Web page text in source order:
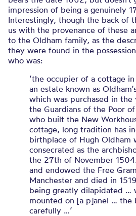
impression of being a genuinely
Interestingly, though the back of
us with the provenance of these
to the Oldham family, as the
they were found in the
who was:
‘the occupier of a cottage
an estate known as
which was purchased in the
the Guardians of the Poor
who built the New
cottage, long tradition has
birthplace of Hugh Oldham
consecrated as the
the 27th of November
and endowed the Free
Manchester and died in
being greatly dilapidated …
mounted on [a p]anel … the
carefully …’